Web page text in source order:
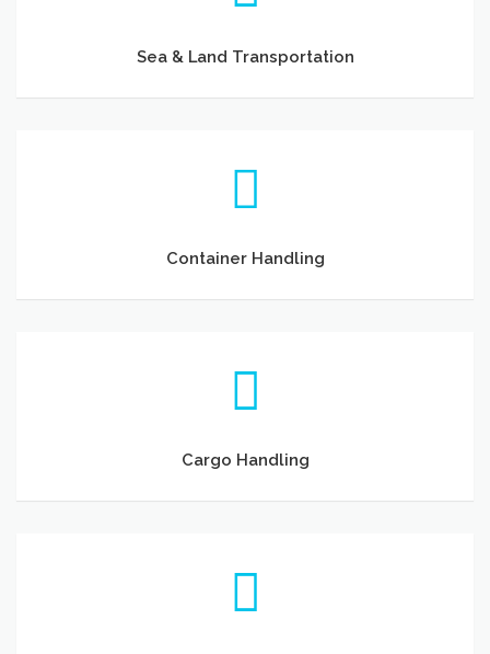
Sea & Land Transportation
Container Handling
Cargo Handling